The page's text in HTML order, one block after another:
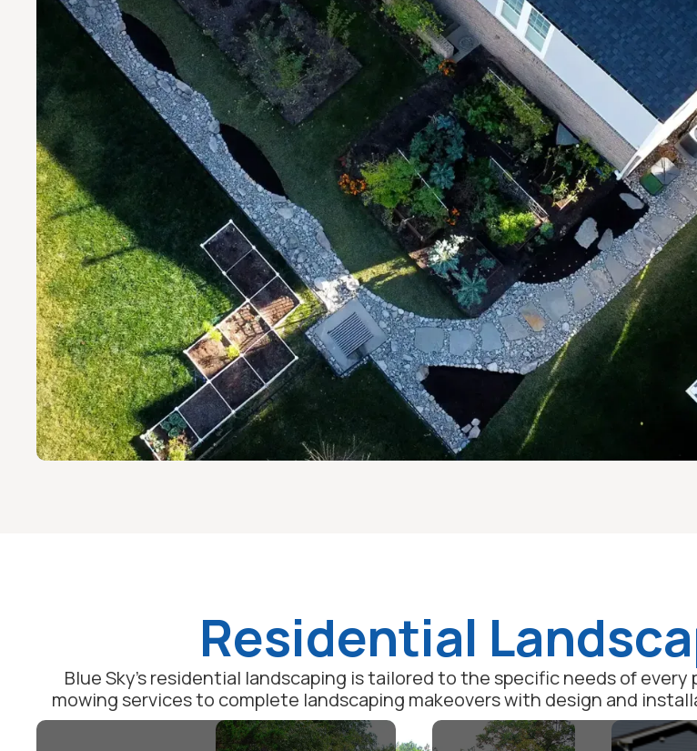
Residential
Blue Sky's residential landscaping is tailored to the specific needs of
mowing services to complete landscaping makeovers with design and